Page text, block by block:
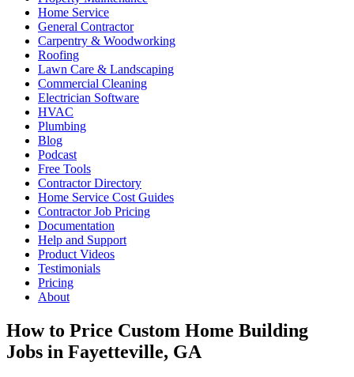
Home Service
General Contractor
Carpentry & Woodworking
Roofing
Lawn Care & Landscaping
Commercial Cleaning
Electrician Software
HVAC
Plumbing
Blog
Podcast
Free Tools
Contractor Directory
Home Service Cost Guides
Contractor Job Pricing
Documentation
Help and Support
Product Videos
Testimonials
Pricing
About
How to Price Custom Home Building
Jobs in Fayetteville, GA